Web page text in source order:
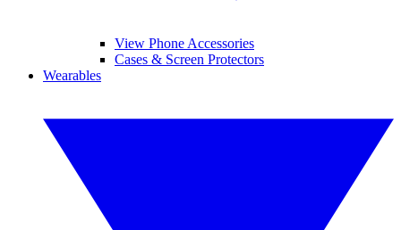
View Phone Accessories
Cases & Screen Protectors
Wearables